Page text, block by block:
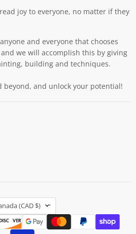
joy to everyone, no matter if they
and everyone that chooses
we will accomplish this by giving
building and techniques.
beyond, and unlock your potential!
(CAD $)